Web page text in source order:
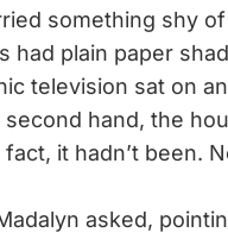
something shy of
plain paper
television sat on
hand, the
it hadn’t been.
asked,